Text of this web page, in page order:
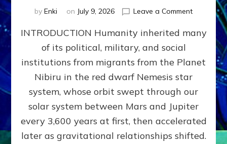
by Enki on July 9, 2026 Leave a Commenton
WAR,
KINGSHIP,
VIOLENCE
&
POWER
~
Matrix
INTRODUCTION Humanity inherited many
of its political, military, and social
institutions from migrants from the Planet
Nibiru in the red dwarf Nemesis star
system, whose orbit swept through our
solar system between Mars and Jupiter
every 3,600 years at first, then accelerated
later as gravitational relationships shifted.